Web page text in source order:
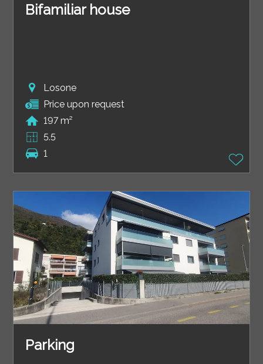
Bifamiliar house
Losone
Price upon request
197 m²
5.5
1
Parking